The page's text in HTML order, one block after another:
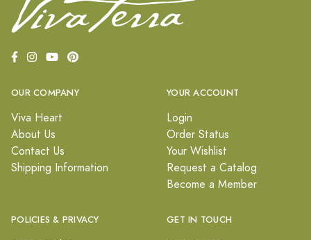
OUR COMPANY
Viva Heart
About Us
Contact Us
Shipping Information
YOUR ACCOUNT
Login
Order Status
Your Wishlist
Request a Catalog
Become a Member
POLICIES & PRIVACY GET IN TOUCH